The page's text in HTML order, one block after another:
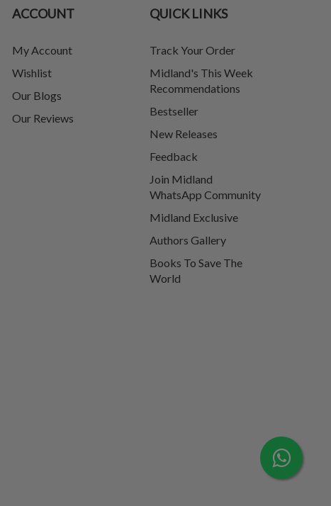
ACCOUNT
My Account
Wishlist
Our Blogs
Our Reviews
QUICK LINKS
Track Your Order
Midland's This Week
Recommendations
Bestseller
New Releases
Feedback
Join Midland
WhatsApp Community
Midland Exclusive
Authors Gallery
Books To Save The
World